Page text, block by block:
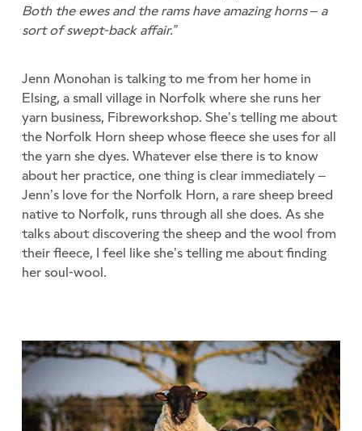
Both the ewes and the rams have amazing horns – a
sort of swept-back affair.”
Jenn Monohan is talking to me from her home in
Elsing, a small village in Norfolk where she runs her
yarn business, Fibreworkshop. She’s telling me about
the Norfolk Horn sheep whose fleece she uses for all
the yarn she dyes. Whatever else there is to know
about her practice, one thing is clear immediately –
Jenn’s love for the Norfolk Horn, a rare sheep breed
native to Norfolk, runs through all she does. As she
talks about discovering the sheep and the wool from
their fleece, I feel like she’s telling me about finding
her soul-wool.